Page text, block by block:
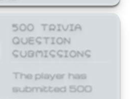
500 TRIVIA
QUESTION
SUBMISSIONS
The player has
submitted 500